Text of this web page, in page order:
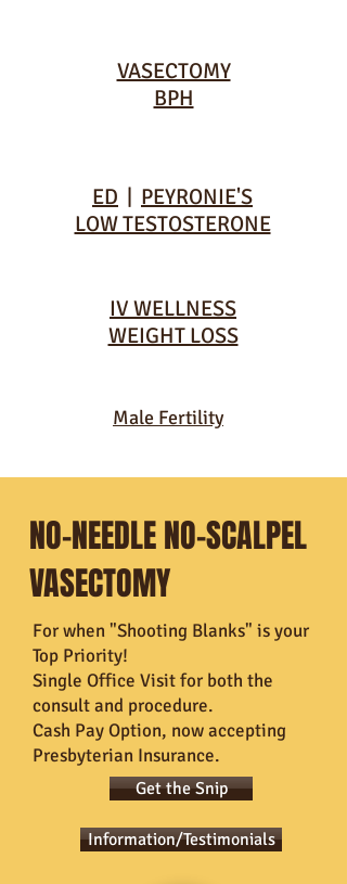
VASECTOMY
BPH
ED | PEYRONIE'S
LOW TESTOSTERONE
IV WELLNESS
WEIGHT LOSS
Male Fertility
NO-NEEDLE NO-SCALPEL
VASECTOMY
For when "Shooting Blanks" is your
Top Priority!
Single Office Visit for both the
consult and procedure.
Cash Pay Option, now accepting
Presbyterian Insurance.
Get the Snip
Information/Testimonials